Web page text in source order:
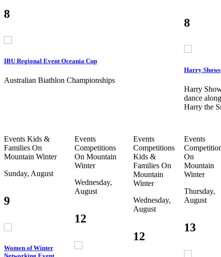
8
IBU Regional Event Oceania Cup
Australian Biathlon Championships
8
Harry Shows
Harry
dance
Harry the
Events Kids &
Families On
Mountain Winter
Sunday, August
9
Women of Winter
Events
Competitions
On Mountain
Winter
Wednesday,
August
12
Events
Competitions
Kids &
Families On
Mountain
Winter
Wednesday,
August
12
Events
On
Mountain
Winter
Thursday,
August
13